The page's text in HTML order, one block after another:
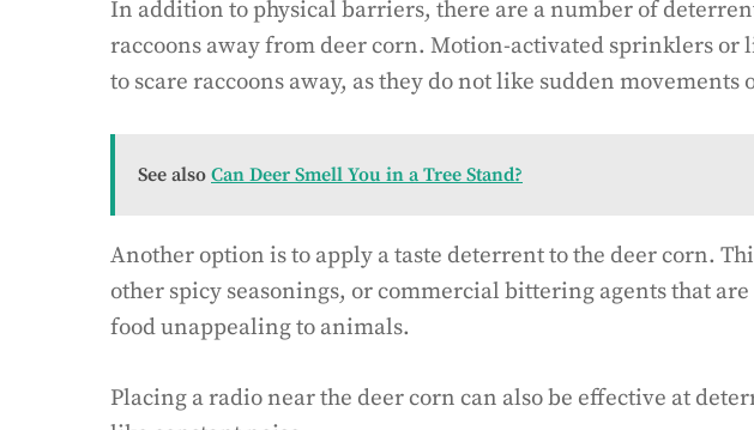
In addition to physical barriers, there are a number of
raccoons away from deer corn. Motion-activated sprinklers or
to scare raccoons away, as they do not like sudden movements
See also Can Deer Smell You in a Tree Stand?
Another option is to apply a taste deterrent to the deer corn.
other spicy seasonings, or commercial bittering agents that
food unappealing to animals.
Placing a radio near the deer corn can also be effective at